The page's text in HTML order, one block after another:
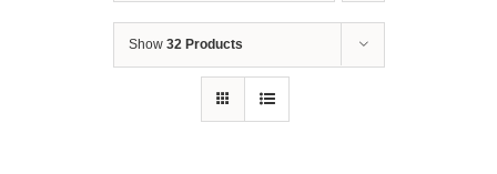
Show 32 Products